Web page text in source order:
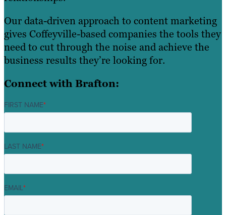
Our data-driven approach to content marketing
gives Coffeyville-based companies the tools they
need to cut through the noise and achieve the
business results they’re looking for.
Connect with Brafton:
FIRST NAME*
LAST NAME*
EMAIL*